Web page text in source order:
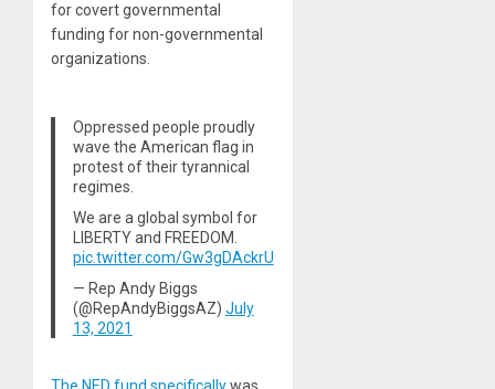
for covert governmental
funding for non-governmental
organizations.
Oppressed people proudly
wave the American flag in
protest of their tyrannical
regimes.
We are a global symbol for
LIBERTY and FREEDOM.
pic.twitter.com/Gw3gDAckrU
— Rep Andy Biggs
(@RepAndyBiggsAZ) July
13, 2021
The NED fund specificallywas